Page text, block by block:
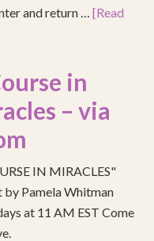
and return …[Read
in
– via
IN MIRACLES"
by Pamela Whitman
at 11 AM EST Come